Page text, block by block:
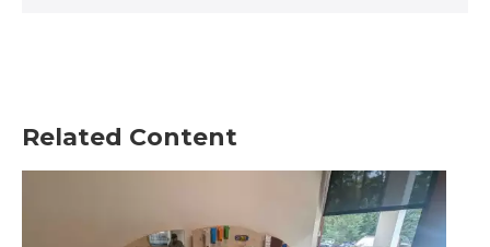
Related Content